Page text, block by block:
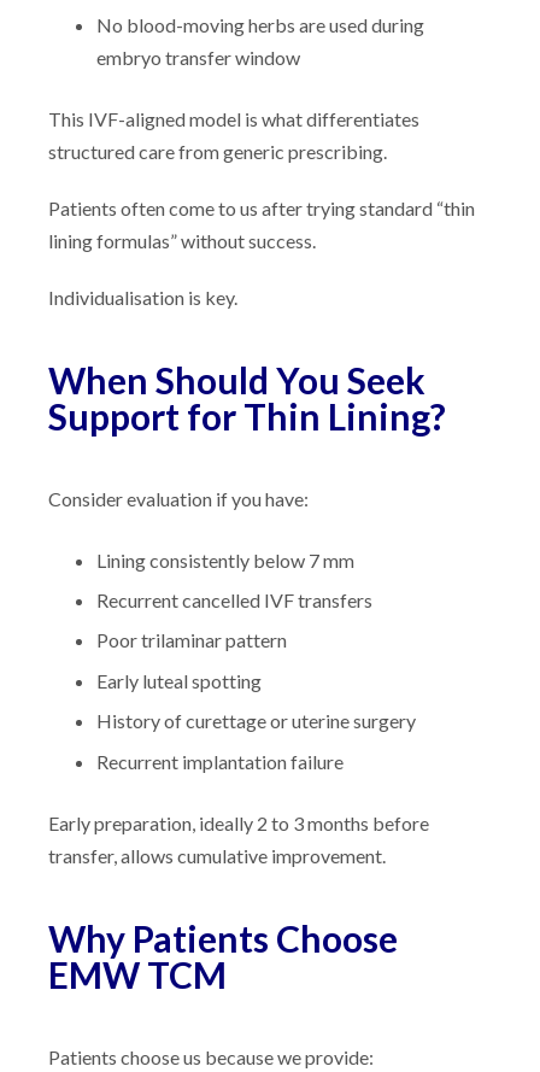
No blood-moving herbs are used during
embryo transfer window
This IVF-aligned model is what differentiates
structured care from generic prescribing.
Patients often come to us after trying standard “thin
lining formulas” without success.
Individualisation is key.
When Should You Seek
Support for Thin Lining?
Consider evaluation if you have:
Lining consistently below 7 mm
Recurrent cancelled IVF transfers
Poor trilaminar pattern
Early luteal spotting
History of curettage or uterine surgery
Recurrent implantation failure
Early preparation, ideally 2 to 3 months before
transfer, allows cumulative improvement.
Why Patients Choose
EMW TCM
Patients choose us because we provide: